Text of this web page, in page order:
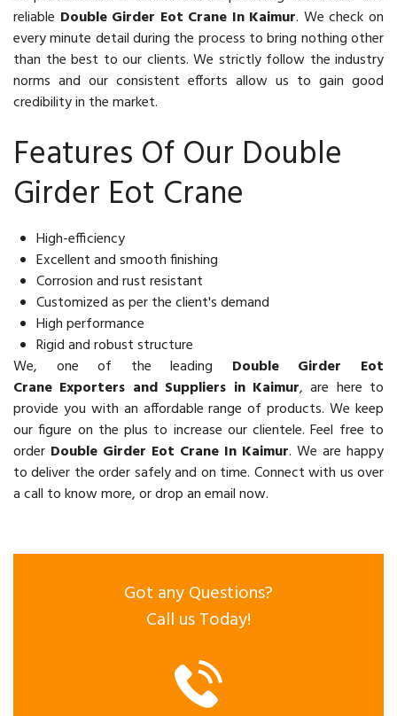
reliable Double Girder Eot Crane In Kaimur. We check on
every minute detail during the process to bring nothing other
than the best to our clients. We strictly follow the industry
norms and our consistent efforts allow us to gain good
credibility in the market.
Features Of Our Double
Girder Eot Crane
High-efficiency
Excellent and smooth finishing
Corrosion and rust resistant
Customized as per the client's demand
High performance
Rigid and robust structure
We, one of the leading Double Girder Eot
Crane Exporters and Suppliers in Kaimur, are here to
provide you with an affordable range of products. We keep
our figure on the plus to increase our clientele. Feel free to
order Double Girder Eot Crane In Kaimur. We are happy
to deliver the order safely and on time. Connect with us over
a call to know more, or drop an email now.
Got any Questions?
Call us Today!